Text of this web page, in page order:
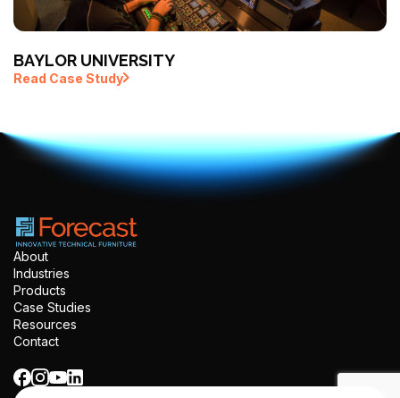
BAYLOR UNIVERSITY
Read Case Study
About
Industries
Products
Case Studies
Resources
Contact